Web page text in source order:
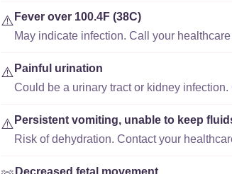
⚠️ Fever over 100.4F (38C)
May indicate infection. Call your
⚠️ Painful urination
Could be a urinary tract or kidney infection.
⚠️ Persistent vomiting, unable to keep
Risk of dehydration. Contact your
Decreased fetal movement